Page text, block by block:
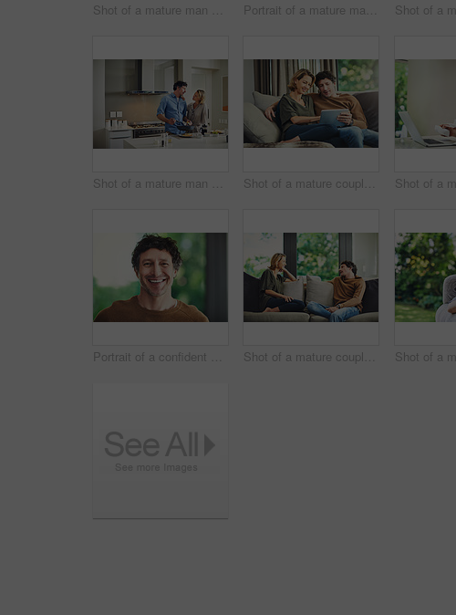
Shot of a mature man preparing breakfast for him and his wife at home Portrait of a mature man relaxing on the sofa at home
Shot of a mature man preparing breakfast for him and his wife at home Shot of a mature couple using a digital tablet on the sofa at home
Portrait of a confident mature man standing in his home Shot of a mature couple relaxing and chatting on the sofa at home